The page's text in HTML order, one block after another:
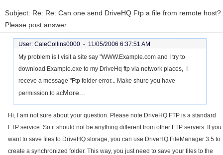
Subject: Re: Re: Can one send DriveHQ Ftp a file from remote host?
Please post answer.
User: CaleCollins0000 - 11/05/2006 6:37:51 AM
My problem is I visit a site say "WWW.Example.com and I try to
download Example.exe to my DriveHq ftp via network places, I
receve a message "Ftp folder error... Make shure you have
permission to acMore...
Hi, I am not sure about your question. Please note DriveHQ FTP is a standard
FTP service. So it should not be anything different from other FTP servers. If you
want to save files to DriveHQ storage, you can use DriveHQ FileManager 3.5 to
create a synchronized folder. This way, you just need to save your files to the